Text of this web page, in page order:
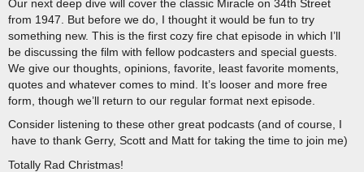
Our next deep dive will cover the classic Miracle on 34th Street
from 1947. But before we do, I thought it would be fun to try
something new. This is the first cozy fire chat episode in which I’ll
be discussing the film with fellow podcasters and special guests.
We give our thoughts, opinions, favorite, least favorite moments,
quotes and whatever comes to mind. It’s looser and more free
form, though we’ll return to our regular format next episode.
Consider listening to these other great podcasts (and of course, I
have to thank Gerry, Scott and Matt for taking the time to join me)
Totally Rad Christmas!